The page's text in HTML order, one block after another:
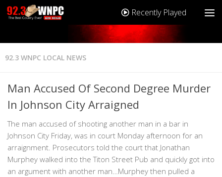
Recently Played
92.3 WNPC LOCAL NEWS
Man Accused Of Second Degree Murder
In Johnson City Arraigned
The man accused of shooting another man in a bar in
Johnson City Friday, was in court Monday afternoon for an
arraignment. Prosecutors told the court that Jonathan
Murphey walked into the Titon Street Pub and quickly got into
an argument with another man…Murphey then pulled a